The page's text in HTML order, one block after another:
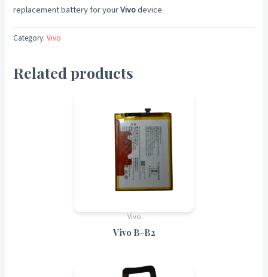
replacement battery for yourVivodevice.
Category:Vivo
Related products
Vivo
Vivo B-B2